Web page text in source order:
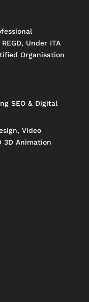
Under ITA
Organisation
SEO & Digital
Video
3D Animation